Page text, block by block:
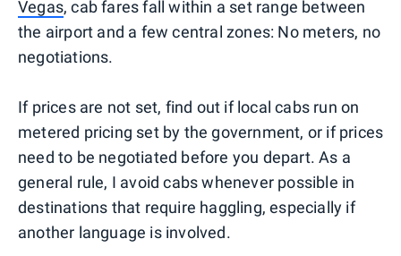
Vegas, cab fares fall within a set range between
the airport and a few central zones: No meters, no
negotiations.
If prices are not set, find out if local cabs run on
metered pricing set by the government, or if prices
need to be negotiated before you depart. As a
general rule, I avoid cabs whenever possible in
destinations that require haggling, especially if
another language is involved.